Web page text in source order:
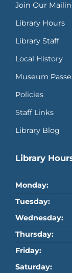
Join Our
Library Hours
Library Staff
Local History
Museum
Policies
Staff Links
Library Blog
Library
Monday:
Tuesday:
Wednesday:
Thursday:
Friday:
Saturday: